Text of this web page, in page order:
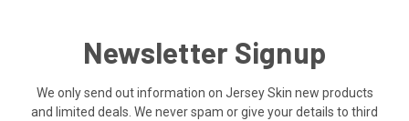
Newsletter Signup
We only send out information on Jersey Skin new products
and limited deals. We never spam or give your details to third